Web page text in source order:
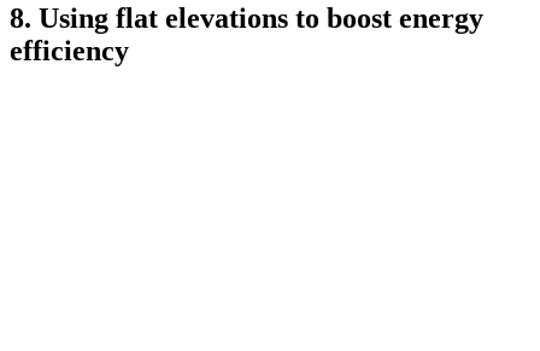
8. Using flat elevations to boost energy
efficiency